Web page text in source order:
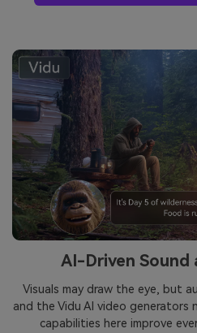
AI-Driven Sound
Visuals may draw the eye, but
and the Vidu AI video generators
capabilities here improve